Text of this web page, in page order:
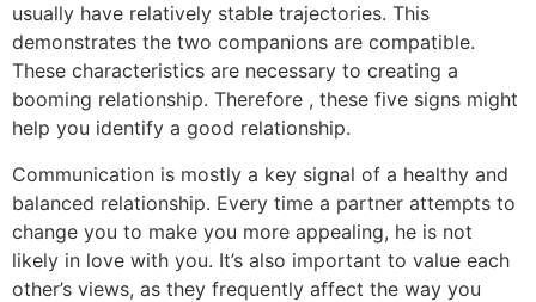
usually have relatively stable trajectories. This
demonstrates the two companions are compatible.
These characteristics are necessary to creating a
booming relationship. Therefore , these five signs might
help you identify a good relationship.
Communication is mostly a key signal of a healthy and
balanced relationship. Every time a partner attempts to
change you to make you more appealing, he is not
likely in love with you. It’s also important to value each
other’s views, as they frequently affect the way you